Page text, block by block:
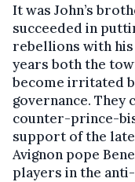
It was John’s
succeeded in
rebellions with his
years both the
become irritated
governance. They
counter-prince-
support of the
Avignon pope
players in the